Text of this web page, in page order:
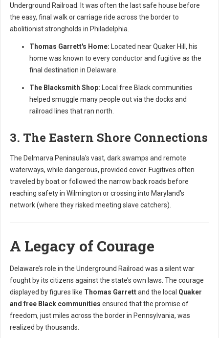
Underground Railroad. It was often the last safe house before
the easy, final walk or carriage ride across the border to
abolitionist strongholds in Philadelphia.
Thomas Garrett's Home: Located near Quaker Hill, his
home was known to every conductor and fugitive as the
final destination in Delaware.
The Blacksmith Shop: Local free Black communities
helped smuggle many people out via the docks and
railroad lines that ran north.
3. The Eastern Shore Connections
The Delmarva Peninsula's vast, dark swamps and remote
waterways, while dangerous, provided cover. Fugitives often
traveled by boat or followed the narrow back roads before
reaching safety in Wilmington or crossing into Maryland's
network (where they risked meeting slave catchers).
A Legacy of Courage
Delaware’s role in the Underground Railroad was a silent war
fought by its citizens against the state’s own laws. The courage
displayed by figures like Thomas Garrettand the local Quaker
and free Black communities ensured that the promise of
freedom, just miles across the border in Pennsylvania, was
realized by thousands.